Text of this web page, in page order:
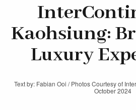
Kaohsiung:
Luxury
Text by: Fabian Ooi / Photos Courtesy of
October 2024